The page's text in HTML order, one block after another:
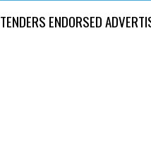
TENDERS ENDORSED